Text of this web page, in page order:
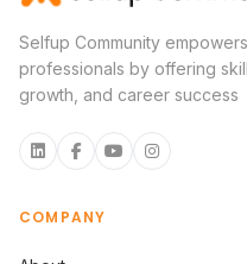
Selfup Community
professionals by offering
growth, and career success
COMPANY